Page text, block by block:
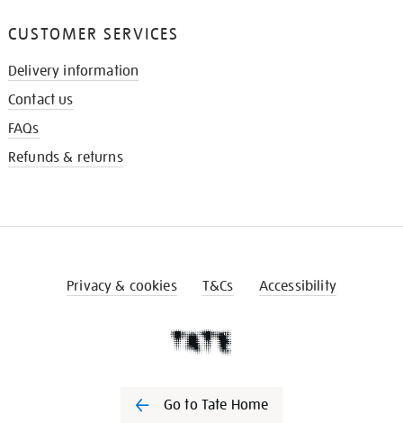
CUSTOMER SERVICES
Delivery information
Contact us
FAQs
Refunds & returns
Privacy & cookies T&Cs Accessibility
Go to Tate Home